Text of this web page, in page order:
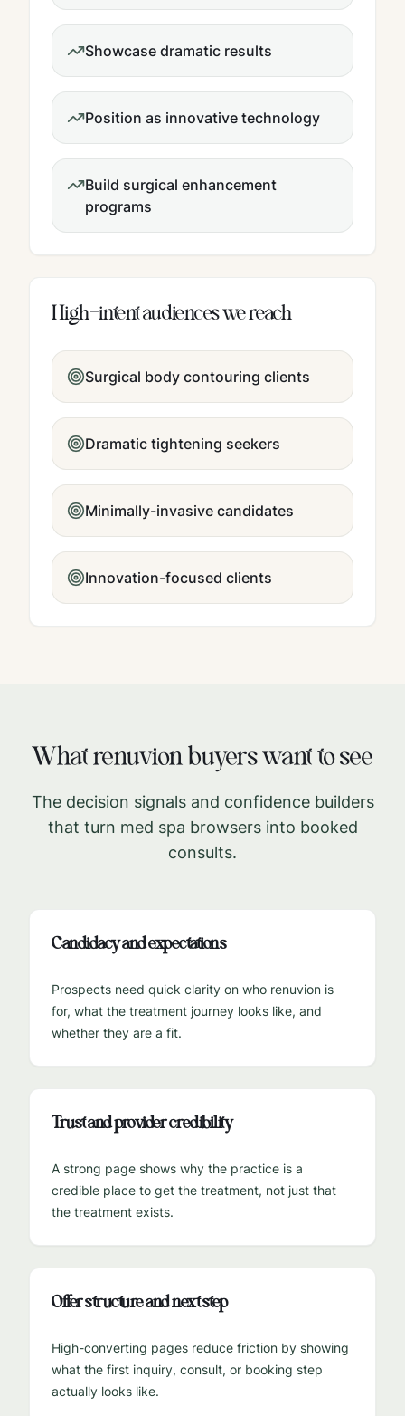
Showcase dramatic results
Position as innovative technology
Build surgical enhancement
programs
High-intent audiences we reach
Surgical body contouring clients
Dramatic tightening seekers
Minimally-invasive candidates
Innovation-focused clients
Whatrenuvionbuyers want to see
The decision signals and confidence builders
that turn med spa browsers into booked
consults.
Candidacy and expectations
Prospects need quick clarity on who renuvion is
for, what the treatment journey looks like, and
whether they are a fit.
Trust and provider credibility
A strong page shows why the practice is a
credible place to get the treatment, not just that
the treatment exists.
Offer structure and next step
High-converting pages reduce friction by showing
what the first inquiry, consult, or booking step
actually looks like.